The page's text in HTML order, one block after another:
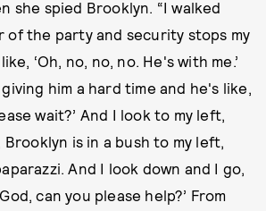
she spied Brooklyn. “I walked
the party and security stops my
‘Oh, no, no, no. He's with me.’
him a hard time and he's like,
wait?’ And I look to my left,
is in a bush to my left,
And I look down and I go,
can you please help?’ From